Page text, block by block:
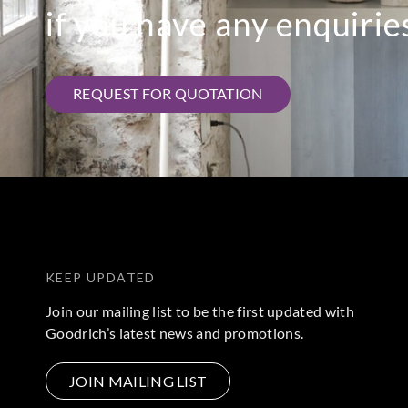
if you have any
REQUEST FOR QUOTATION
KEEP UPDATED
Join our mailing list to be the first updated with
Goodrich’s latest news and promotions.
JOIN MAILING LIST